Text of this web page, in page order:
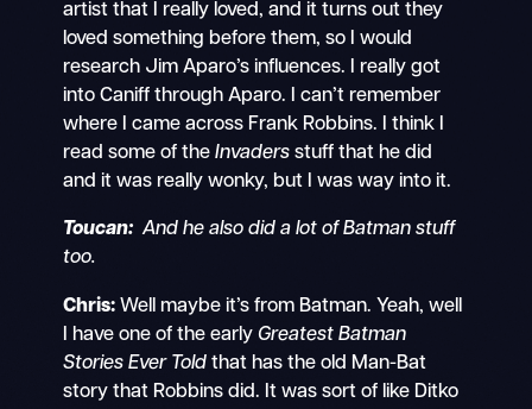
artist that I really loved, and it turns out they
loved something before them, so I would
research Jim Aparo’s influences. I really got
into Caniff through Aparo. I can’t remember
where I came across Frank Robbins. I think I
read some of the Invadersstuff that he did
and it was really wonky, but I was way into it.
Toucan: And he also did a lot of Batman stuff
too.
Chris:Well maybe it’s from Batman. Yeah, well
I have one of the early Greatest Batman
Stories Ever Told that has the old Man-Bat
story that Robbins did. It was sort of like Ditko